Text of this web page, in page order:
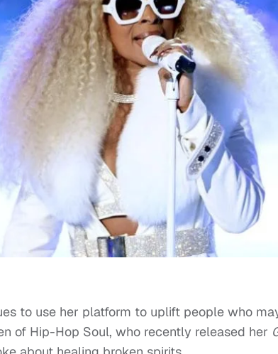
to use her platform to uplift people who
of Hip-Hop Soul, who recently released her